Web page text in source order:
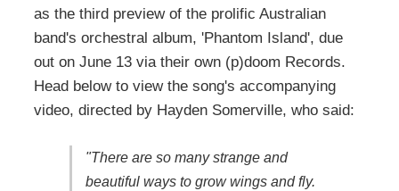
as the third preview of the prolific Australian
band's orchestral album, 'Phantom Island', due
out on June 13 via their own (p)doom Records.
Head below to view the song's accompanying
video, directed by Hayden Somerville, who said:
"There are so many strange and
beautiful ways to grow wings and fly.